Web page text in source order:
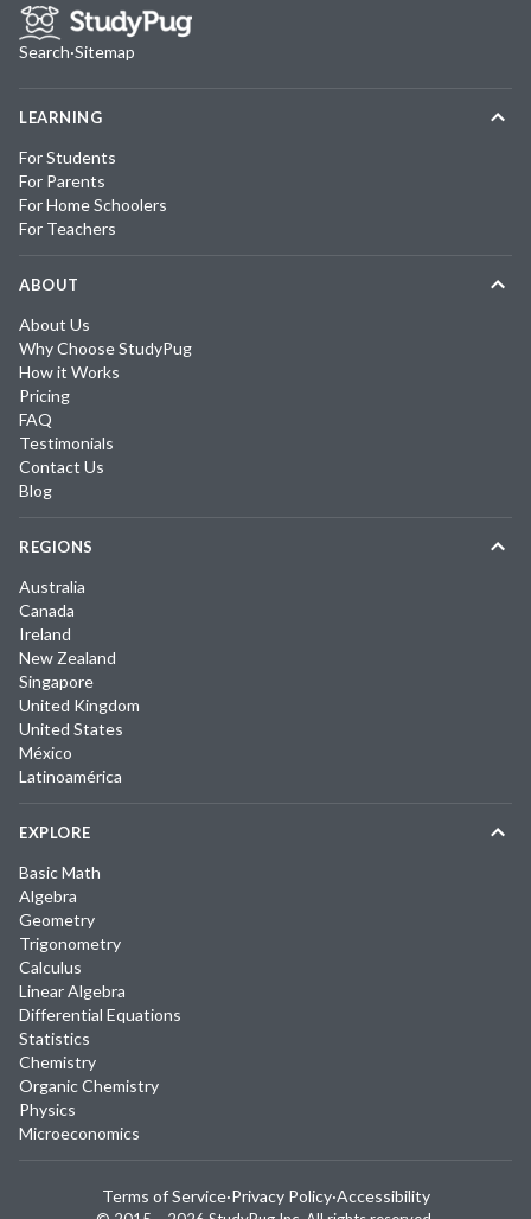
Search·Sitemap
LEARNING
For Students
For Parents
For Home Schoolers
For Teachers
ABOUT
About Us
Why Choose StudyPug
How it Works
Pricing
FAQ
Testimonials
Contact Us
Blog
REGIONS
Australia
Canada
Ireland
New Zealand
Singapore
United Kingdom
United States
México
Latinoamérica
EXPLORE
Basic Math
Algebra
Geometry
Trigonometry
Calculus
Linear Algebra
Differential Equations
Statistics
Chemistry
Organic Chemistry
Physics
Microeconomics
Terms of Service·Privacy Policy·Accessibility